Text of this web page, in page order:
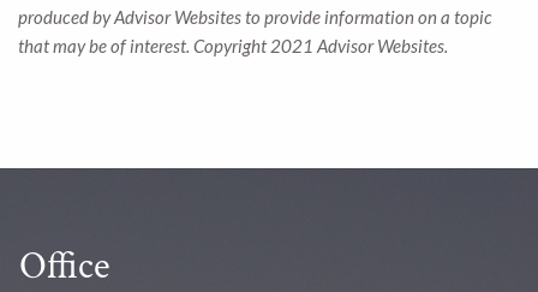
produced by Advisor Websites to provide information on a topic
that may be of interest. Copyright 2021 Advisor Websites.
Office